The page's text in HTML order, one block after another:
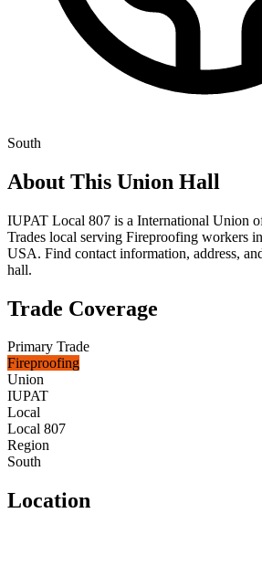
South
About This Union Hall
IUPAT Local 807 is a International Union
Trades local serving Fireproofing workers
USA. Find contact information, address,
hall.
Trade Coverage
Primary Trade
Fireproofing
Union
IUPAT
Local
Local 807
Region
South
Location